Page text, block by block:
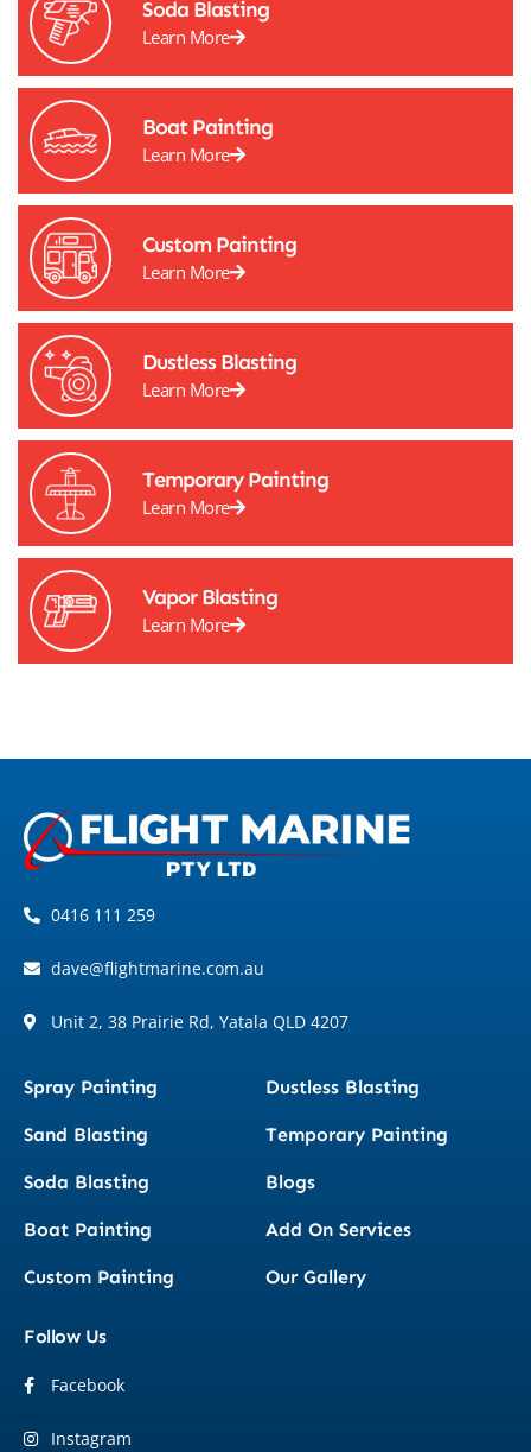
Soda Blasting
Learn More
Boat Painting
Learn More
Custom Painting
Learn More
Dustless Blasting
Learn More
Temporary Painting
Learn More
Vapor Blasting
Learn More
0416 111 259
dave@flightmarine.com.au
Unit 2, 38 Prairie Rd, Yatala QLD 4207
Spray Painting
Sand Blasting
Soda Blasting
Boat Painting
Custom Painting
Dustless Blasting
Temporary Painting
Blogs
Add On Services
Our Gallery
Follow Us
Facebook
Instagram